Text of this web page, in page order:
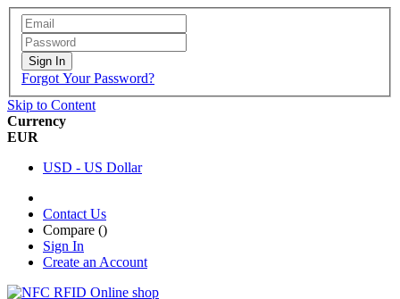
Sign In
Forgot Your Password?
Skip to Content
Currency
EUR
USD - US Dollar
Contact Us
Compare ()
Sign In
Create an Account